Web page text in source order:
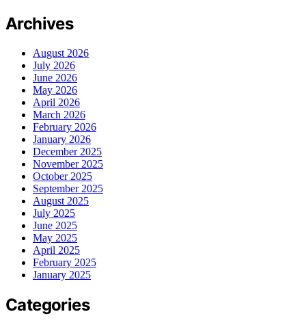
Archives
August 2026
July 2026
June 2026
May 2026
April 2026
March 2026
February 2026
January 2026
December 2025
November 2025
October 2025
September 2025
August 2025
July 2025
June 2025
May 2025
April 2025
February 2025
January 2025
Categories